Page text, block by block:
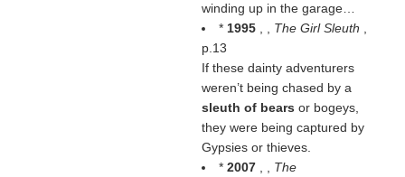
winding up in the garage…
* 1995 The Girl Sleuth
p.13
If these dainty adventurers
weren’t being chased by a
sleuth of bears or bogeys,
they were being captured by
Gypsies or thieves.
* 2007
The